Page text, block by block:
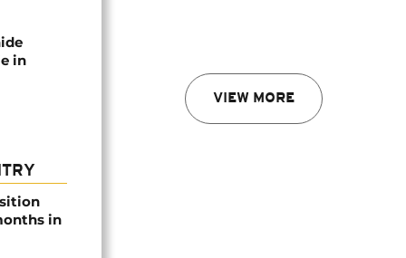
VIEW MORE
in
in